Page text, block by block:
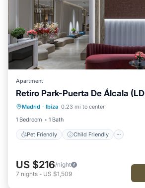
Apartment
Retiro Park-Puerta De Álcala
Madrid · Ibiza 0.23 mi to center
1 Bedroom
1 Bath
Pet Friendly Child Friendly
Pet Friendly
Child Friendly
Security/Safety
US $216/night
7 nights - US $1,509